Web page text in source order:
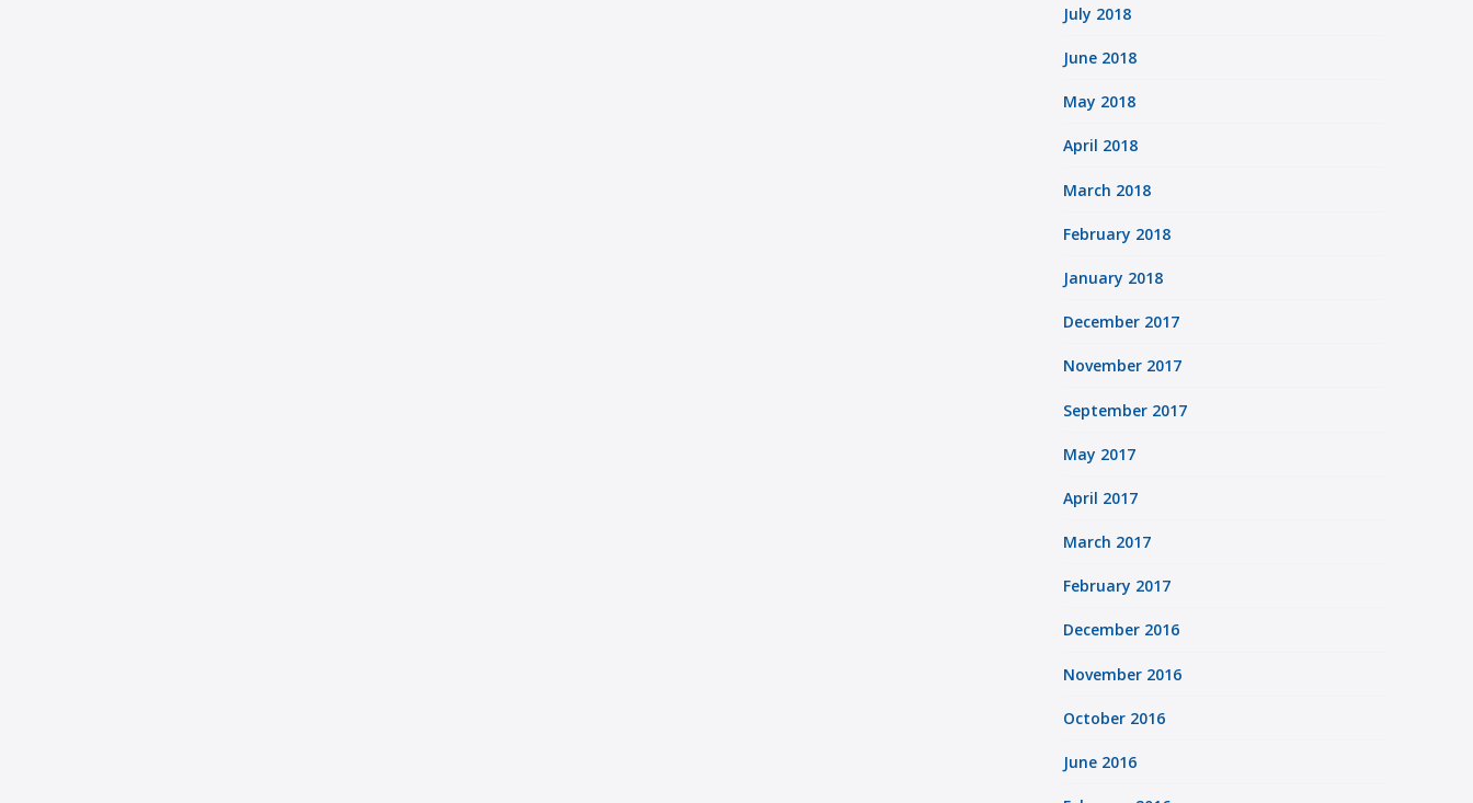
July 2018
June 2018
May 2018
April 2018
March 2018
February 2018
January 2018
December 2017
November 2017
September 2017
May 2017
April 2017
March 2017
February 2017
December 2016
November 2016
October 2016
June 2016